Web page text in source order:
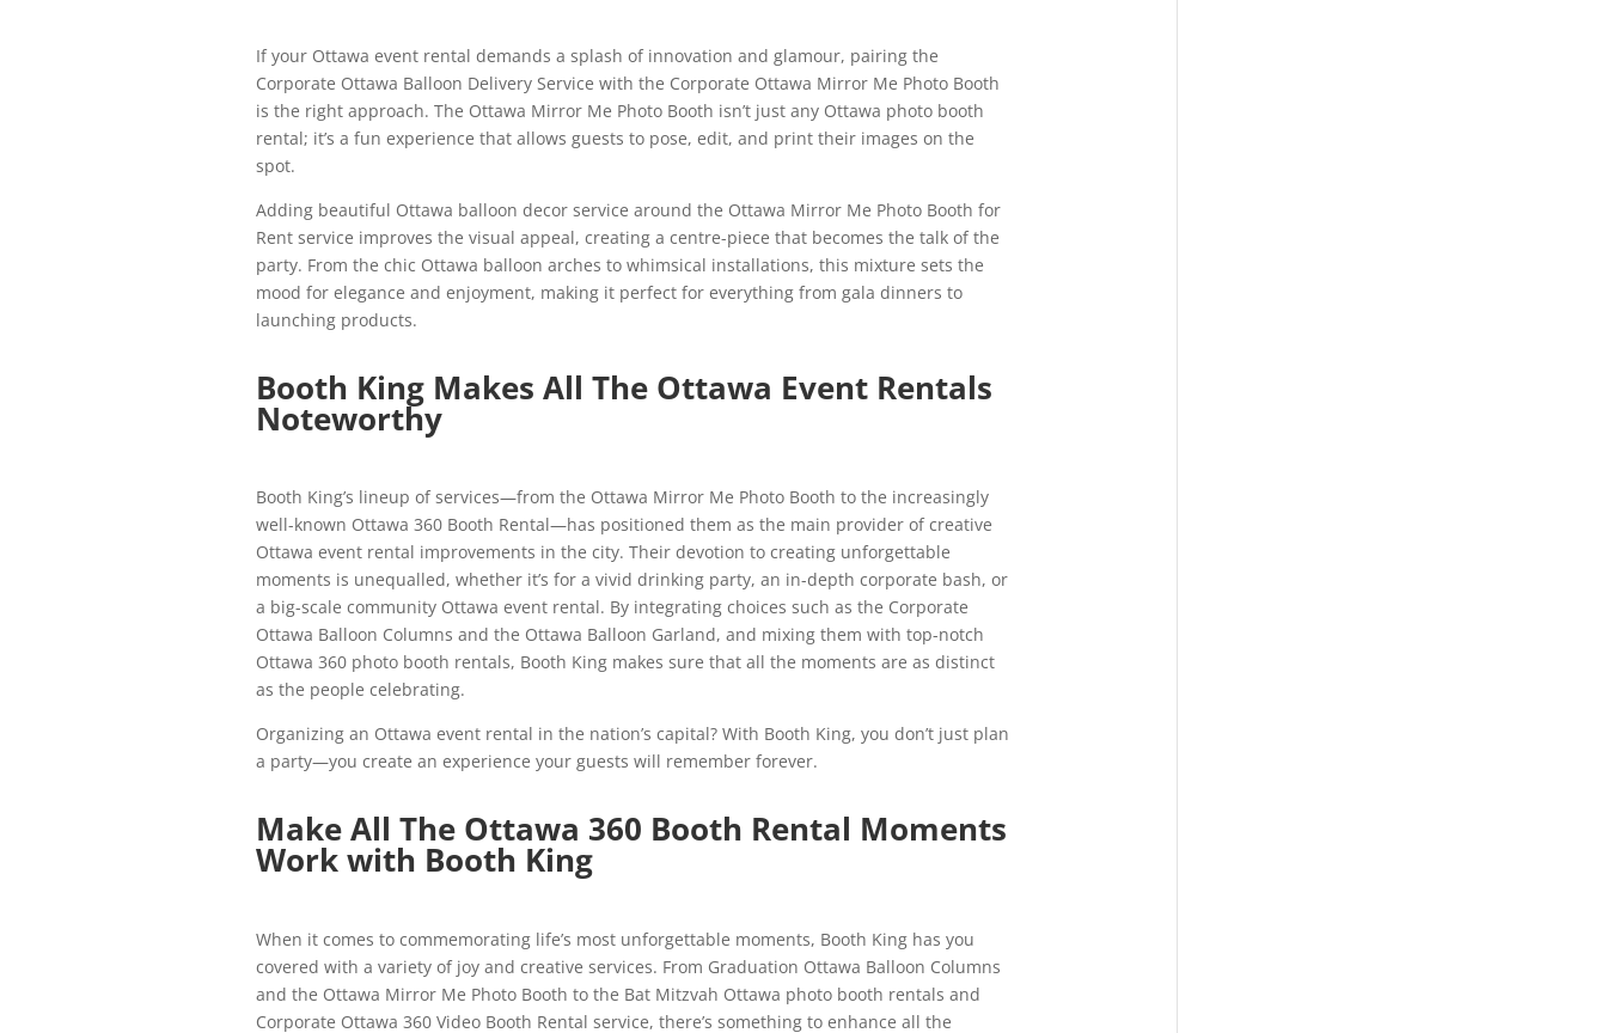
If your Ottawa event rental demands a splash of innovation and glamour, pairing the
Corporate Ottawa Balloon Delivery Service with the Corporate Ottawa Mirror Me Photo Booth
is the right approach. The Ottawa Mirror Me Photo Booth isn’t just any Ottawa photo booth
rental; it’s a fun experience that allows guests to pose, edit, and print their images on the
spot.
Adding beautiful Ottawa balloon decor service around the Ottawa Mirror Me Photo Booth for
Rent service improves the visual appeal, creating a centre-piece that becomes the talk of the
party. From the chic Ottawa balloon arches to whimsical installations, this mixture sets the
mood for elegance and enjoyment, making it perfect for everything from gala dinners to
launching products.
Booth King Makes All The Ottawa Event Rentals
Noteworthy
Booth King’s lineup of services—from the Ottawa Mirror Me Photo Booth to the increasingly
well-known Ottawa 360 Booth Rental—has positioned them as the main provider of creative
Ottawa event rental improvements in the city. Their devotion to creating unforgettable
moments is unequalled, whether it’s for a vivid drinking party, an in-depth corporate bash, or
a big-scale community Ottawa event rental. By integrating choices such as the Corporate
Ottawa Balloon Columns and the Ottawa Balloon Garland, and mixing them with top-notch
Ottawa 360 photo booth rentals, Booth King makes sure that all the moments are as distinct
as the people celebrating.
Organizing an Ottawa event rental in the nation’s capital? With Booth King, you don’t just plan
a party—you create an experience your guests will remember forever.
Make All The Ottawa 360 Booth Rental Moments
Work with Booth King
When it comes to commemorating life’s most unforgettable moments, Booth King has you
covered with a variety of joy and creative services. From Graduation Ottawa Balloon Columns
and the Ottawa Mirror Me Photo Booth to the Bat Mitzvah Ottawa photo booth rentals and
Corporate Ottawa 360 Video Booth Rental service, there’s something to enhance all the